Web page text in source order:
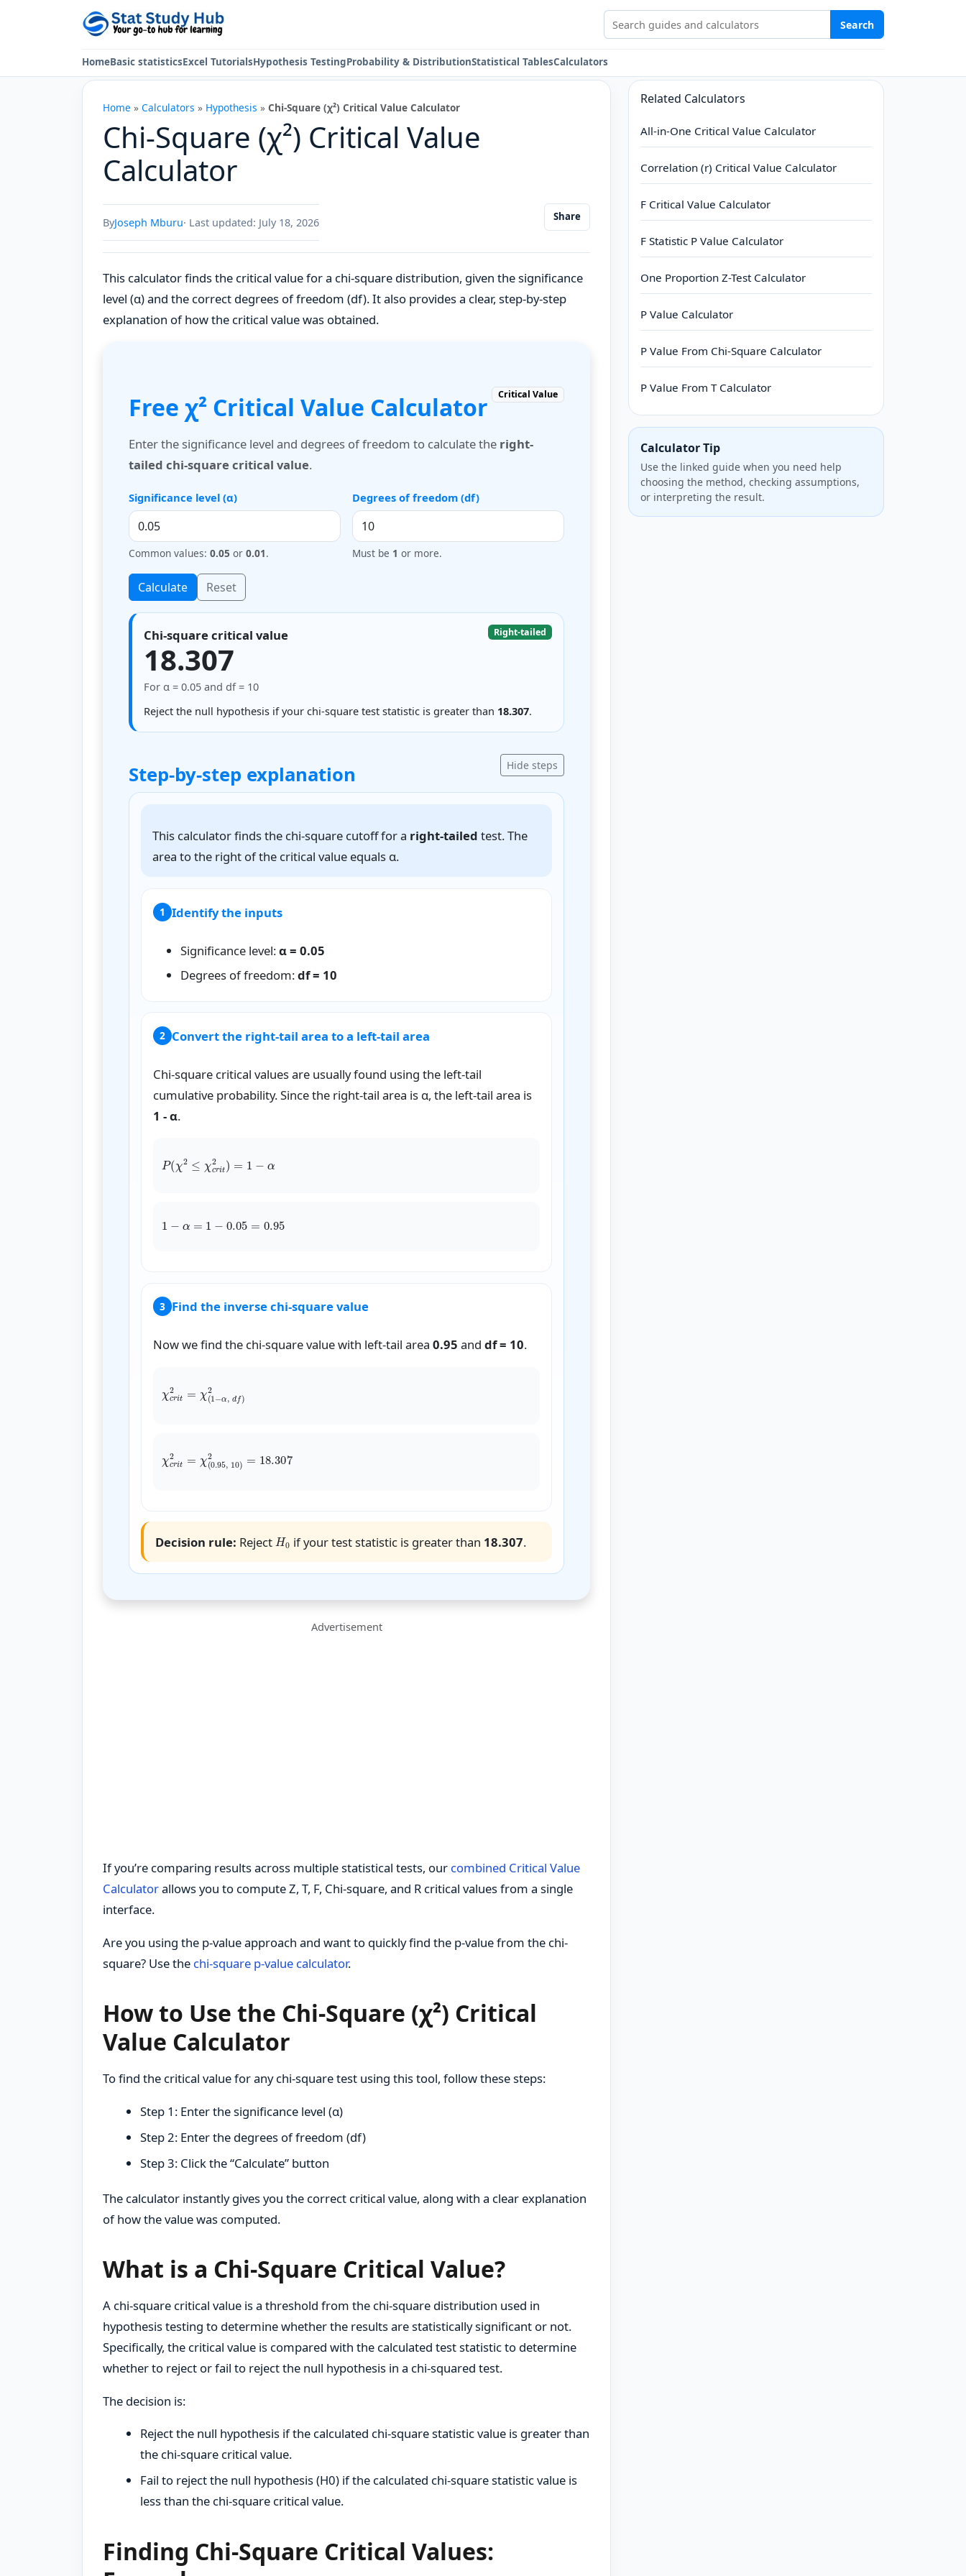
Skip to content Search Stat Study Hub Search
HomeBasic statisticsExcel TutorialsHypothesis TestingProbability & DistributionStatistical TablesCalculators
Home » Calculators » Hypothesis » Chi-Square (χ²) Critical Value Calculator
Chi-Square (χ²) Critical Value
Calculator
ByJoseph Mburu· Last updated: July 18, 2026 Share
This calculator finds the critical value for a chi-square distribution, given the significance
level (α) and the correct degrees of freedom (df). It also provides a clear, step-by-step
explanation of how the critical value was obtained.
Free χ² Critical Value Calculator Critical Value
Enter the significance level and degrees of freedom to calculate the right-
tailed chi-square critical value.
Significance level (α)
Common values: 0.05 or 0.01.
Degrees of freedom (df)
Must be 1 or more.
Calculate Reset
Chi-square critical value
18.307
For α = 0.05 and df = 10
Right-tailed
Reject the null hypothesis if your chi-square test statistic is greater than 18.307.
Step-by-step explanation Hide steps
This calculator finds the chi-square cutoff for a right-tailed test. The
area to the right of the critical value equals α.
1 Identify the inputs
Significance level:α = 0.05
Degrees of freedom:df = 10
2 Convert the right-tail area to a left-tail area
Chi-square critical values are usually found using the left-tail
cumulative probability. Since the right-tail area is α, the left-tail area is
1 - α.
3 Find the inverse chi-square value
Now we find the chi-square value with left-tail area 0.95 and df = 10.
χcrit
Decision rule: Reject H0 if your test statistic is greater than 18.307.
Advertisement
If you’re comparing results across multiple statistical tests, our combined Critical Value
Calculatorallows you to compute Z, T, F, Chi-square, and R critical values from a single
interface.
Are you using the p-value approach and want to quickly find the p-value from the chi-
square? Use the chi-square p-value calculator.
How to Use the Chi-Square (χ²) Critical
Value Calculator
To find the critical value for any chi-square test using this tool, follow these steps:
Step 1: Enter the significance level (α)
Step 2: Enter the degrees of freedom (df)
Step 3: Click the “Calculate” button
The calculator instantly gives you the correct critical value, along with a clear explanation
of how the value was computed.
What is a Chi-Square Critical Value?
A chi-square critical value is a threshold from the chi-square distribution used in
hypothesis testing to determine whether the results are statistically significant or not.
Specifically, the critical value is compared with the calculated test statistic to determine
whether to reject or fail to reject the null hypothesis in a chi-squared test.
The decision is:
Reject the null hypothesis if the calculated chi-square statistic value is greater than
the chi-square critical value.
Fail to reject the null hypothesis (H0) if the calculated chi-square statistic value is
less than the chi-square critical value.
Finding Chi-Square Critical Values:
Related Calculators
All-in-One Critical Value Calculator
Correlation (r) Critical Value Calculator
F Critical Value Calculator
F Statistic P Value Calculator
One Proportion Z-Test Calculator
P Value Calculator
P Value From Chi-Square Calculator
P Value From T Calculator
Calculator Tip
Use the linked guide when you need help
choosing the method, checking assumptions,
or interpreting the result.